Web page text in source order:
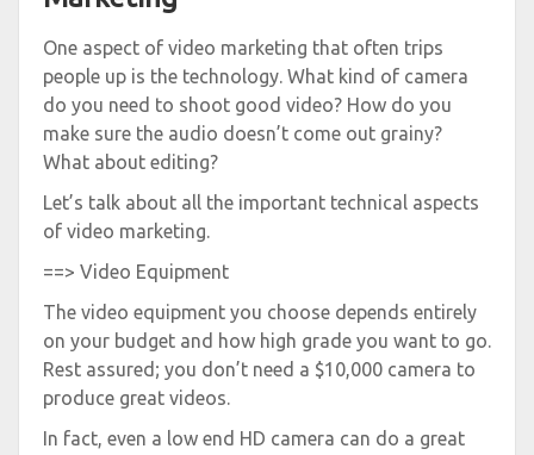
One aspect of video marketing that often trips
people up is the technology. What kind of camera
do you need to shoot good video? How do you
make sure the audio doesn’t come out grainy?
What about editing?
Let’s talk about all the important technical aspects
of video marketing.
==> Video Equipment
The video equipment you choose depends entirely
on your budget and how high grade you want to go.
Rest assured; you don’t need a $10,000 camera to
produce great videos.
In fact, even a low end HD camera can do a great